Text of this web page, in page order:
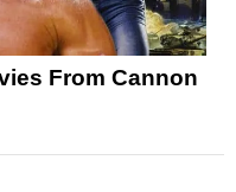
From Cannon